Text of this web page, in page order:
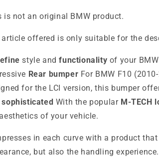
is not an original BMW product.
article offered is only suitable for the
style andfunctionality of your
Rear bumper For BMW F10
for the LCI version, this bumper
sophisticated With the popular M-TECH
of your vehicle.
in each curve with a product
but also the handling